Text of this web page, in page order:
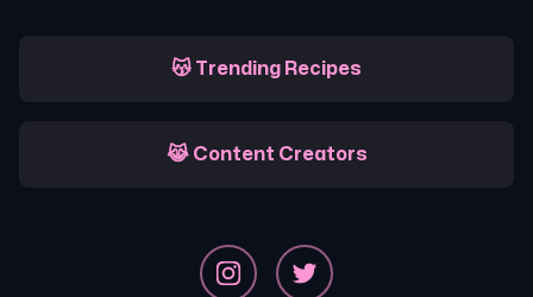
😽 Trending Recipes
😹 Content Creators